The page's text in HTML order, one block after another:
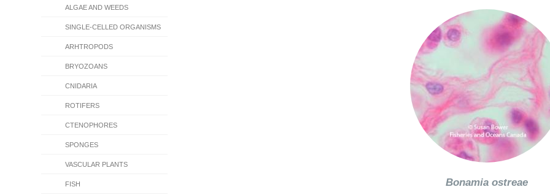
ALGAE AND WEEDS
SINGLE-CELLED ORGANISMS
ARHTROPODS
BRYOZOANS
CNIDARIA
ROTIFERS
CTENOPHORES
SPONGES
VASCULAR PLANTS
FISH Bonamia ostreae